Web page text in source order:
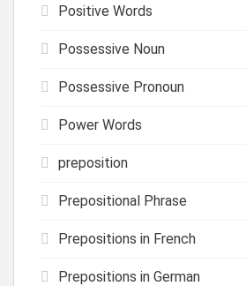
Positive Words
Possessive Noun
Possessive Pronoun
Power Words
preposition
Prepositional Phrase
Prepositions in French
Prepositions in German